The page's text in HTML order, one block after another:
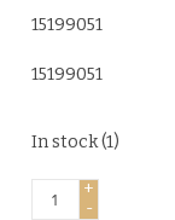
15199051
15199051
In stock(1)
+
-